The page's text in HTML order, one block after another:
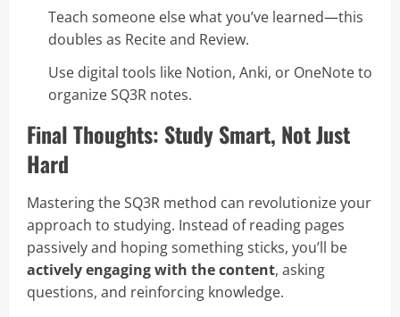
Teach someone else what you’ve learned—this
doubles as Recite and Review.
Use digital tools like Notion, Anki, or OneNote to
organize SQ3R notes.
Final Thoughts: Study Smart, Not Just
Hard
Mastering the SQ3R method can revolutionize your
approach to studying. Instead of reading pages
passively and hoping something sticks, you’ll be
actively engaging with the content, asking
questions, and reinforcing knowledge.